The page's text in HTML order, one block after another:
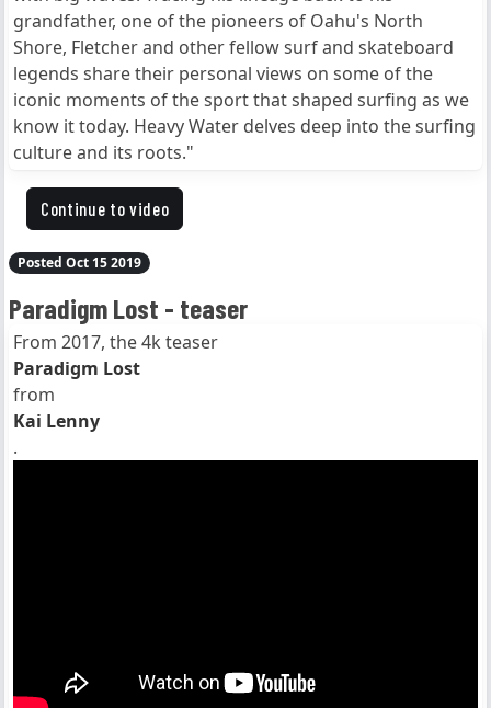
grandfather, one of the pioneers of Oahu's North
Shore, Fletcher and other fellow surf and skateboard
legends share their personal views on some of the
iconic moments of the sport that shaped surfing as we
know it today. Heavy Water delves deep into the surfing
culture and its roots."
Continue to video
Posted Oct 15 2019
Paradigm Lost - teaser
From 2017, the 4k teaser
Paradigm Lost
from
Kai Lenny
.